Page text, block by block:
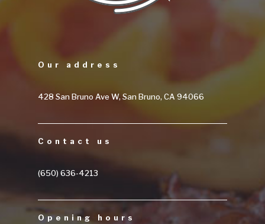
Our address
428 San Bruno Ave W, San Bruno, CA 94066
Contact us
(650) 636-4213
Opening hours